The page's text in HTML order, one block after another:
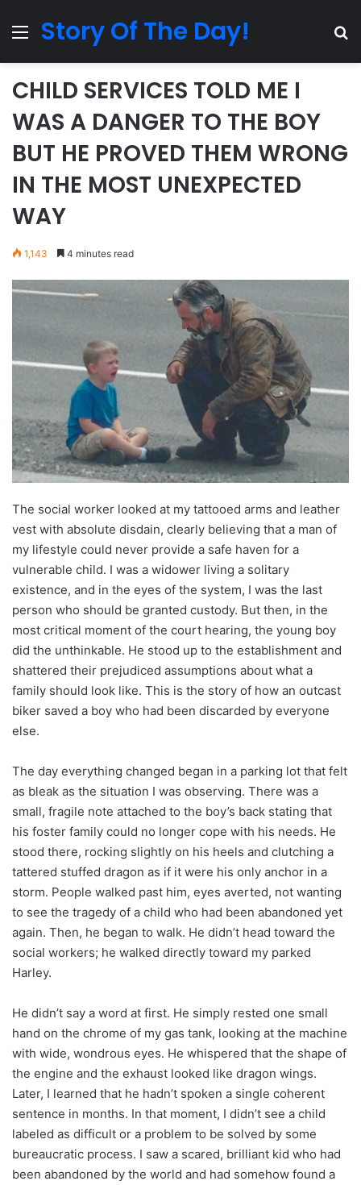
MenuStory Of The Day!
CHILD SERVICES TOLD ME I
WAS A DANGER TO THE BOY
BUT HE PROVED THEM WRONG
IN THE MOST UNEXPECTED
WAY
1,143 4 minutes read
The social worker looked at my tattooed arms and leather
vest with absolute disdain, clearly believing that a man of
my lifestyle could never provide a safe haven for a
vulnerable child. I was a widower living a solitary
existence, and in the eyes of the system, I was the last
person who should be granted custody. But then, in the
most critical moment of the court hearing, the young boy
did the unthinkable. He stood up to the establishment and
shattered their prejudiced assumptions about what a
family should look like. This is the story of how an outcast
biker saved a boy who had been discarded by everyone
else.
The day everything changed began in a parking lot that felt
as bleak as the situation I was observing. There was a
small, fragile note attached to the boy’s back stating that
his foster family could no longer cope with his needs. He
stood there, rocking slightly on his heels and clutching a
tattered stuffed dragon as if it were his only anchor in a
storm. People walked past him, eyes averted, not wanting
to see the tragedy of a child who had been abandoned yet
again. Then, he began to walk. He didn’t head toward the
social workers; he walked directly toward my parked
Harley.
He didn’t say a word at first. He simply rested one small
hand on the chrome of my gas tank, looking at the machine
with wide, wondrous eyes. He whispered that the shape of
the engine and the exhaust looked like dragon wings.
Later, I learned that he hadn’t spoken a single coherent
sentence in months. In that moment, I didn’t see a child
labeled as difficult or a problem to be solved by some
bureaucratic process. I saw a scared, brilliant kid who had
been abandoned by the world and had somehow found a